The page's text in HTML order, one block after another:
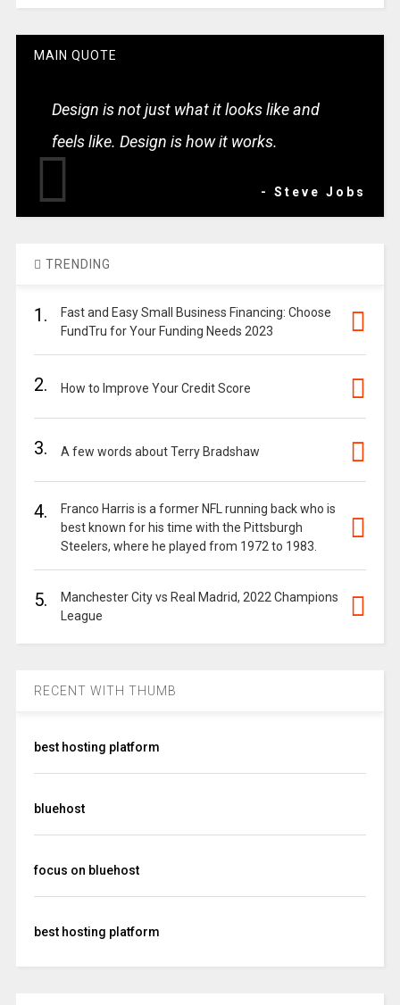
MAIN QUOTE
Design is not just what it looks like and
feels like. Design is how it works.
- Steve Jobs
TRENDING
1.
Fast and Easy Small Business Financing: Choose
FundTru for Your Funding Needs 2023
2. How to Improve Your Credit Score
3. A few words about Terry Bradshaw
4.
Franco Harris is a former NFL running back who is
best known for his time with the Pittsburgh
Steelers, where he played from 1972 to 1983.
5.
Manchester City vs Real Madrid, 2022 Champions
League
RECENT WITH THUMB
best hosting platform
bluehost
focus on bluehost
best hosting platform